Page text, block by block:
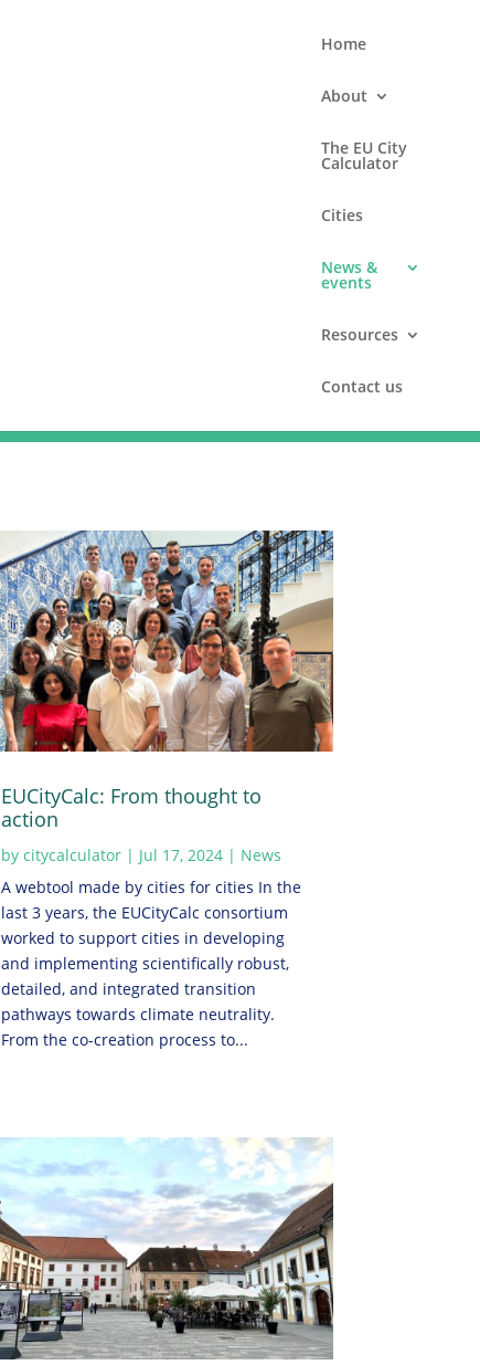
Home
About
The EU City
Calculator
Cities
News &
events
Resources
Contact us
EUCityCalc: From thought to
action
by citycalculator| Jul 17, 2024| News
A webtool made by cities for cities In the
last 3 years, the EUCityCalc consortium
worked to support cities in developing
and implementing scientifically robust,
detailed, and integrated transition
pathways towards climate neutrality.
From the co-creation process to...